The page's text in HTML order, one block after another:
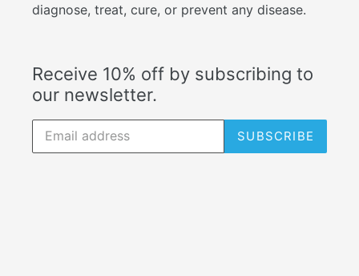
diagnose, treat, cure, or prevent any disease.
Receive 10% off by subscribing to
our newsletter.
SUBSCRIBE